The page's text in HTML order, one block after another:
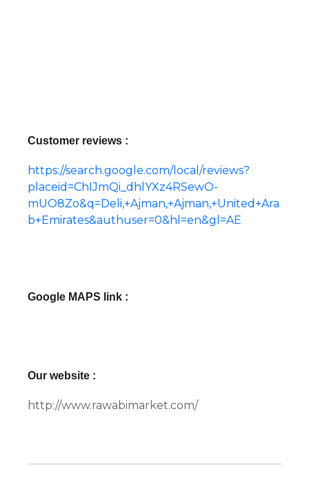
Customer reviews :
https://search.google.com/local/reviews?
placeid=ChIJmQi_dhlYXz4RSewO-
mUO8Zo&q=Deli,+Ajman,+Ajman,+United+Ara
b+Emirates&authuser=0&hl=en&gl=AE
Google MAPS link :
Our website :
http://www.rawabimarket.com/